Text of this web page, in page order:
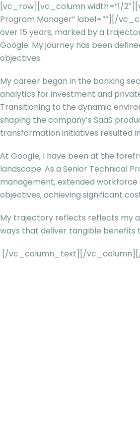
[vc_row][vc_column width=”1/
Program Manager” label=””][/
over 15 years, marked by a
Google. My journey has been
objectives.
My career began in the banking
analytics for investment and
Transitioning to the dynamic
shaping the company’s SaaS
transformation initiatives resulted
At Google, I have been at the
landscape. As a Senior Technical
management, extended
objectives, achieving significant
My trajectory reflects reflects my
ways that deliver tangible benefits
[/vc_column_text][/